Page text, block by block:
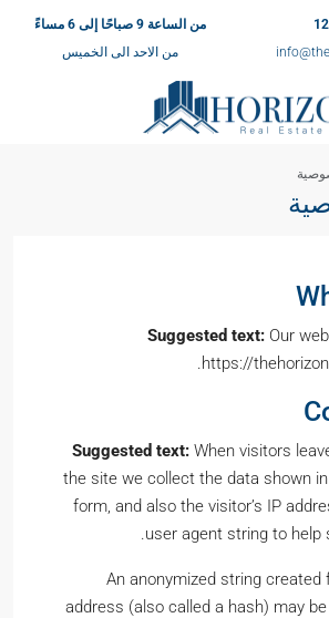
من الساعة 9 صباحًا إلى 6 مساءً
من الاحد الى الخميس
Suggested text: Our
https://
Suggested text: When visitors
the site we collect the data shown
form, and also the visitor’s IP
user agent string to help
An anonymized string created
address (also called a hash) may